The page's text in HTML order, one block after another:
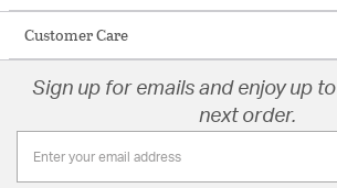
Customer Care
Sign up for emails and enjoy up to
next order.